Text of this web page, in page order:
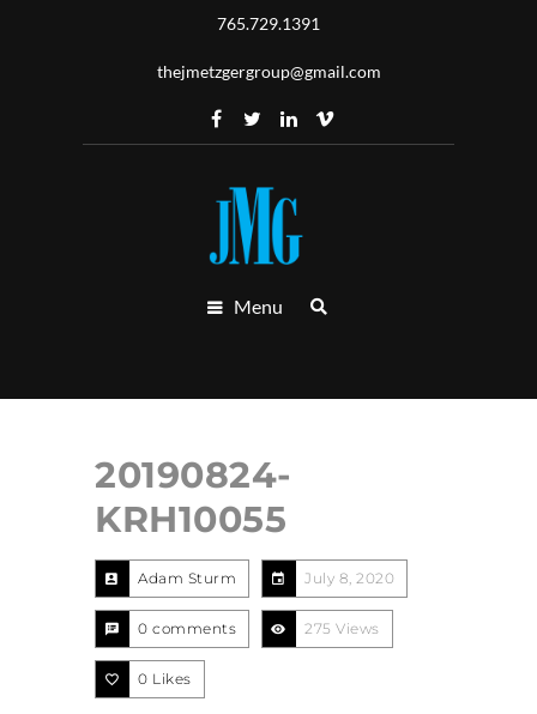
765.729.1391
thejmetzgergroup@gmail.com
Menu
20190824-
KRH10055
Adam Sturm July 8, 2020
0 comments 275 Views
0 Likes